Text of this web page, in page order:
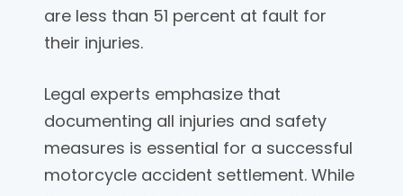
are less than 51 percent at fault for
their injuries.
Legal experts emphasize that
documenting all injuries and safety
measures is essential for a successful
motorcycle accident settlement. While